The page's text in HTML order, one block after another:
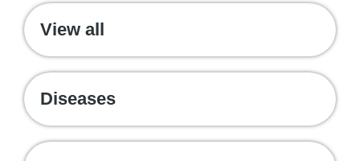
View all
Diseases